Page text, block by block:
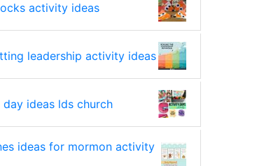
activity ideas
leadership activity ideas
ideas lds church
ideas for mormon activity